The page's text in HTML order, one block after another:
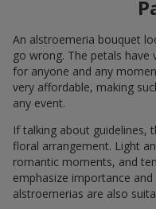
An alstroemeria bouquet
go wrong. The petals
for anyone and any
very affordable, making
any event.
If talking about guidelines,
floral arrangement. Light
romantic moments, and
emphasize importance
alstroemerias are also